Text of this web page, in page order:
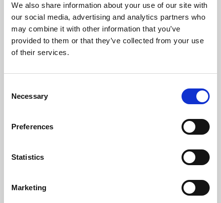
We also share information about your use of our site with
our social media, advertising and analytics partners who
may combine it with other information that you’ve
provided to them or that they’ve collected from your use
of their services.
Selection
Necessary
Preferences
Statistics
Marketing
University.
Learning & Education
Whether for pleasure, professional skills or education,
Phoenix's short courses, talks, workshops and